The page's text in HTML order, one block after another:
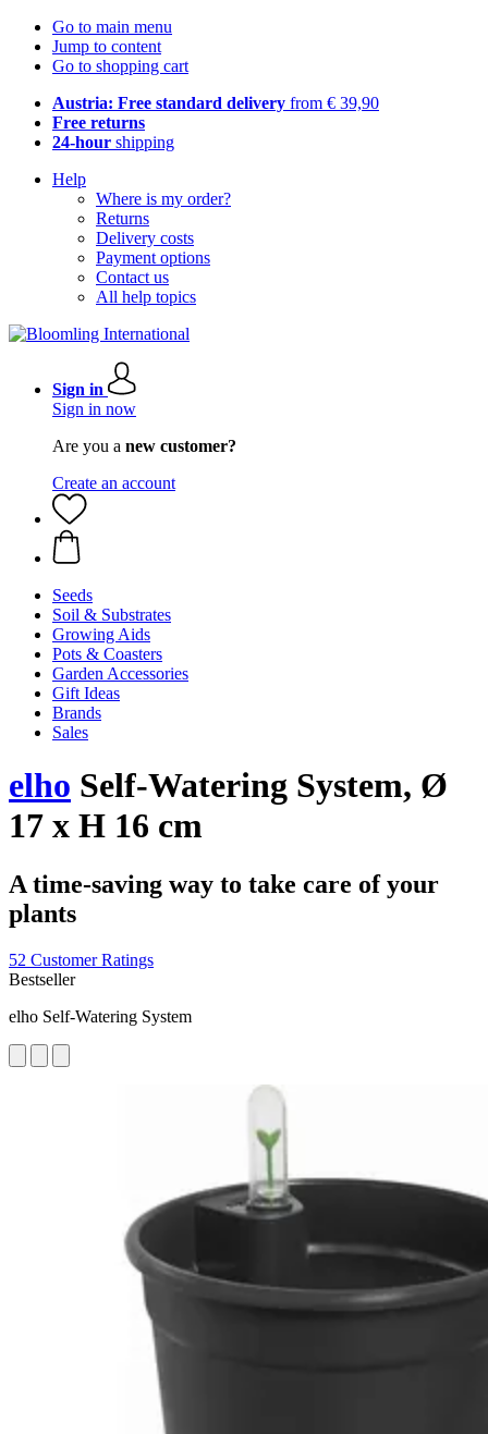
Go to main menu
Jump to content
Go to shopping cart
Austria: Free standard delivery from € 39,90
Free returns
24-hour shipping
Help
Where is my order?
Returns
Delivery costs
Payment options
Contact us
All help topics
Sign in
Sign in now
Are you a new customer?
Create an account
Seeds
Soil & Substrates
Growing Aids
Pots & Coasters
Garden Accessories
Gift Ideas
Brands
Sales
elho Self-Watering System, Ø
17 x H 16 cm
A time-saving way to take care of your
plants
52 Customer Ratings
Bestseller
elho Self-Watering System